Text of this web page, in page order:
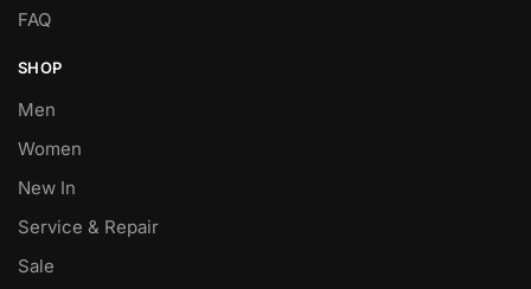
FAQ
SHOP
Men
Women
New In
Service & Repair
Sale